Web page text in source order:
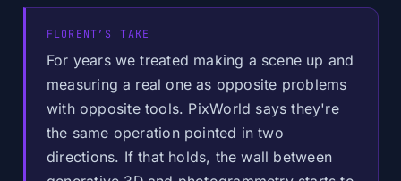
FLORENT’S TAKE
For years we treated making a scene up and
measuring a real one as opposite problems
with opposite tools. PixWorld says they're
the same operation pointed in two
directions. If that holds, the wall between